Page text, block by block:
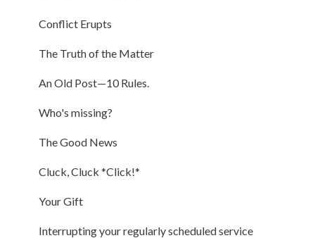
Conflict Erupts
The Truth of the Matter
An Old Post—10 Rules.
Who's missing?
The Good News
Cluck, Cluck *Click!*
Your Gift
Interrupting your regularly scheduled service